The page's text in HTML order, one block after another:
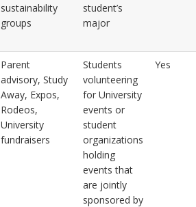
sustainability
groups
student’s
major
Parent
advisory, Study
Away, Expos,
Rodeos,
University
fundraisers
Students
volunteering
for University
events or
student
organizations
holding
events that
are jointly
sponsored by
Yes